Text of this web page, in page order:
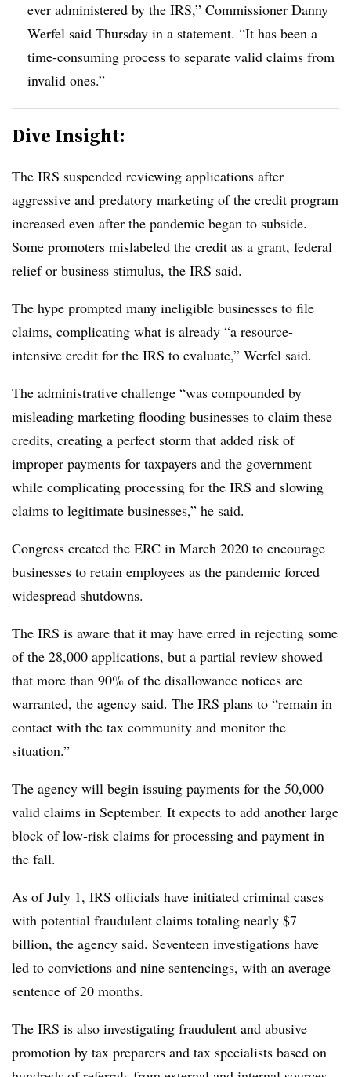
ever administered by the IRS,” Commissioner Danny
Werfel said Thursday in a statement. “It has been a
time-consuming process to separate valid claims from
invalid ones.”
Dive Insight:
The IRS suspended reviewing applications after
aggressive and predatory marketing of the credit program
increased even after the pandemic began to subside.
Some promoters mislabeled the credit as a grant, federal
relief or business stimulus, the IRS said.
The hype prompted many ineligible businesses to file
claims, complicating what is already “a resource-
intensive credit for the IRS to evaluate,” Werfel said.
The administrative challenge “was compounded by
misleading marketing flooding businesses to claim these
credits, creating a perfect storm that added risk of
improper payments for taxpayers and the government
while complicating processing for the IRS and slowing
claims to legitimate businesses,” he said.
Congress created the ERC in March 2020 to encourage
businesses to retain employees as the pandemic forced
widespread shutdowns.
The IRS is aware that it may have erred in rejecting some
of the 28,000 applications, but a partial review showed
that more than 90% of the disallowance notices are
warranted, the agency said. The IRS plans to “remain in
contact with the tax community and monitor the
situation.”
The agency will begin issuing payments for the 50,000
valid claims in September. It expects to add another large
block of low-risk claims for processing and payment in
the fall.
As of July 1, IRS officials have initiated criminal cases
with potential fraudulent claims totaling nearly $7
billion, the agency said. Seventeen investigations have
led to convictions and nine sentencings, with an average
sentence of 20 months.
The IRS is also investigating fraudulent and abusive
promotion by tax preparers and tax specialists based on